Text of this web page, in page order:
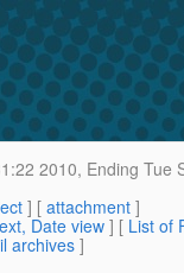
2010, Ending Tue
] [ attachment ]
Date view] [ List of
archives]